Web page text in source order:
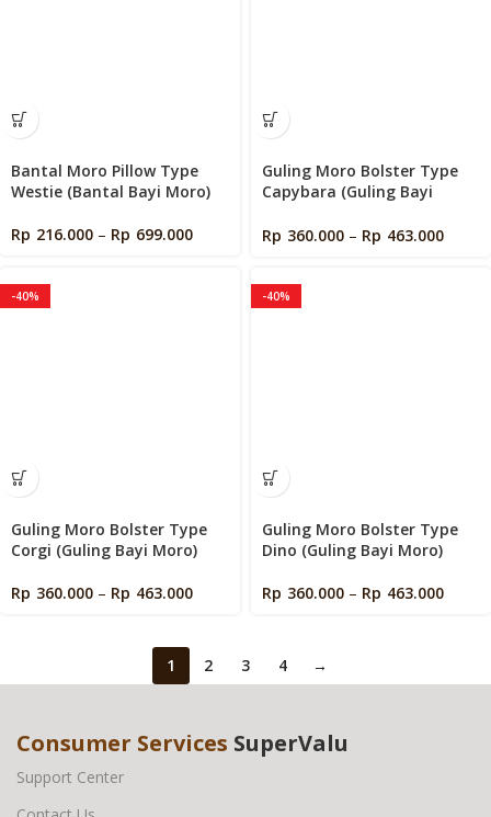
Bantal Moro Pillow Type
Westie (Bantal Bayi Moro)
Rp 216.000 – Rp 699.000
Guling Moro Bolster Type
Capybara (Guling Bayi
Rp 360.000 – Rp 463.000
-40%
Guling Moro Bolster Type
Corgi (Guling Bayi Moro)
Rp 360.000 – Rp 463.000
-40%
Guling Moro Bolster Type
Dino (Guling Bayi Moro)
Rp 360.000 – Rp 463.000
1 2 3 4 →
Consumer Services SuperValu
Support Center